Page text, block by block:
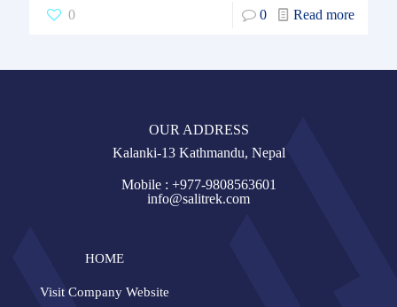
0 0 Read more
OUR ADDRESS
Kalanki-13 Kathmandu, Nepal
Mobile : +977-9808563601
info@salitrek.com
HOME
Visit Company Website